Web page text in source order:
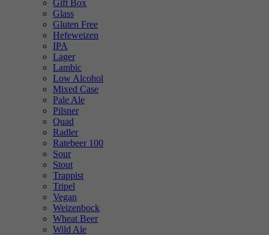
Gift Box
Glass
Gluten Free
Hefeweizen
IPA
Lager
Lambic
Low Alcohol
Mixed Case
Pale Ale
Pilsner
Quad
Radler
Ratebeer 100
Sour
Stout
Trappist
Tripel
Vegan
Weizenbock
Wheat Beer
Wild Ale